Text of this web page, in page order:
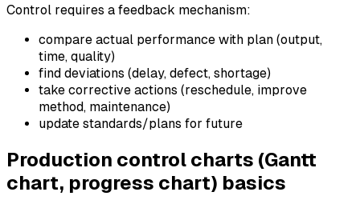
Control requires a feedback mechanism:
compare actual performance with plan (output,
time, quality)
find deviations (delay, defect, shortage)
take corrective actions (reschedule, improve
method, maintenance)
update standards/plans for future
Production control charts (Gantt
chart, progress chart) basics